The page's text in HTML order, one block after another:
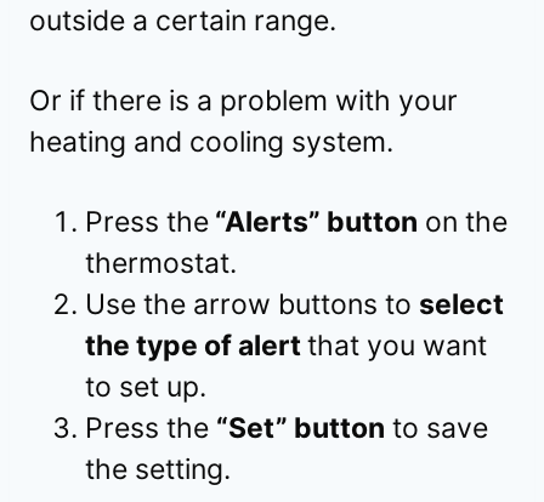
outside a certain range.
Or if there is a problem with your
heating and cooling system.
Press the “Alerts” button on the
thermostat.
Use the arrow buttons to select
the type of alertthat you want
to set up.
Press the “Set” button to save
the setting.